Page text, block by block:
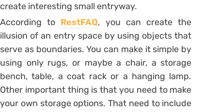
create interesting small entryway.
According to RestFAQ, you can create the
illusion of an entry space by using objects that
serve as boundaries. You can make it simple by
using only rugs, or maybe a chair, a storage
bench, table, a coat rack or a hanging lamp.
Other important thing is that you need to make
your own storage options. That need to include